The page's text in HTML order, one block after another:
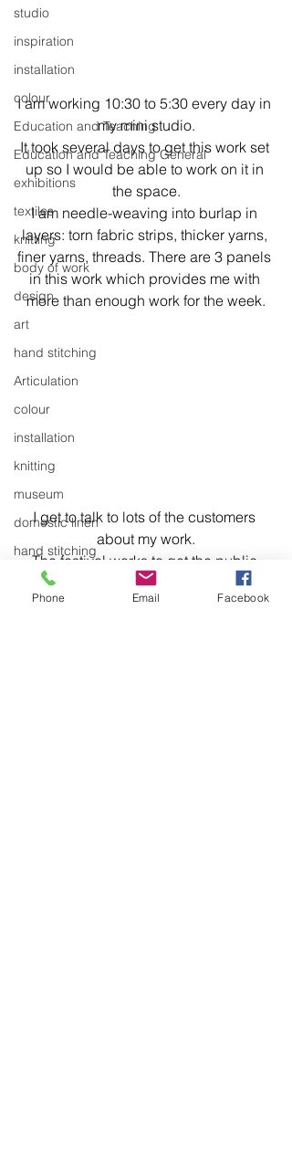
studio
inspiration
installation
colour
Education and Teaching
Education and Teaching General
exhibitions
textiles
knitting
body of work
design
art
hand stitching
Articulation
colour
installation
knitting
museum
domestic linen
hand stitching
hand work
stitching
I am working 10:30 to 5:30 every day in
my mini studio.
It took several days to get this work set
up so I would be able to work on it in
the space.
I am needle-weaving into burlap in
layers: torn fabric strips, thicker yarns,
finer yarns, threads. There are 3 panels
in this work which provides me with
more than enough work for the week.
I get to talk to lots of the customers
about my work.
The festival works to get the public
closer to the arts and it helps to build
the relationship between the business
Phone Email Facebook